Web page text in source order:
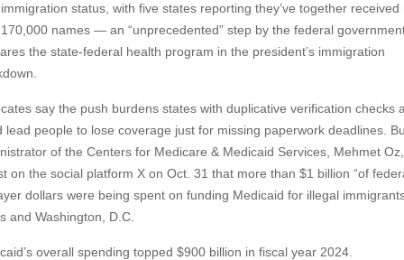
status, with five states reporting they’ve together received
names — an “unprecedented” step by the federal
the state-federal health program in the president’s immigration
say the push burdens states with duplicative verification checks
lead people to lose coverage just for missing paperwork deadlines.
of the Centers for Medicare & Medicaid Services, Mehmet
on the social platform X on Oct. 31 that more than $1 billion “of
dollars were being spent on funding Medicaid for illegal
and Washington, D.C.
overall spending topped $900 billion in fiscal year 2024.